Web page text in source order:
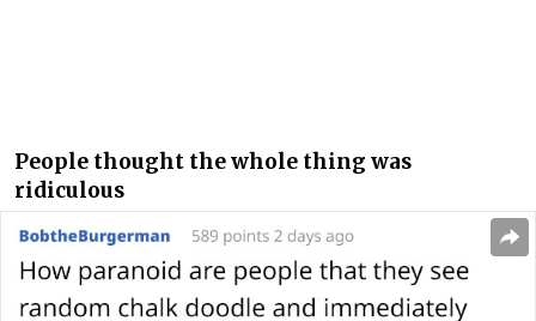
People thought the whole thing was
ridiculous